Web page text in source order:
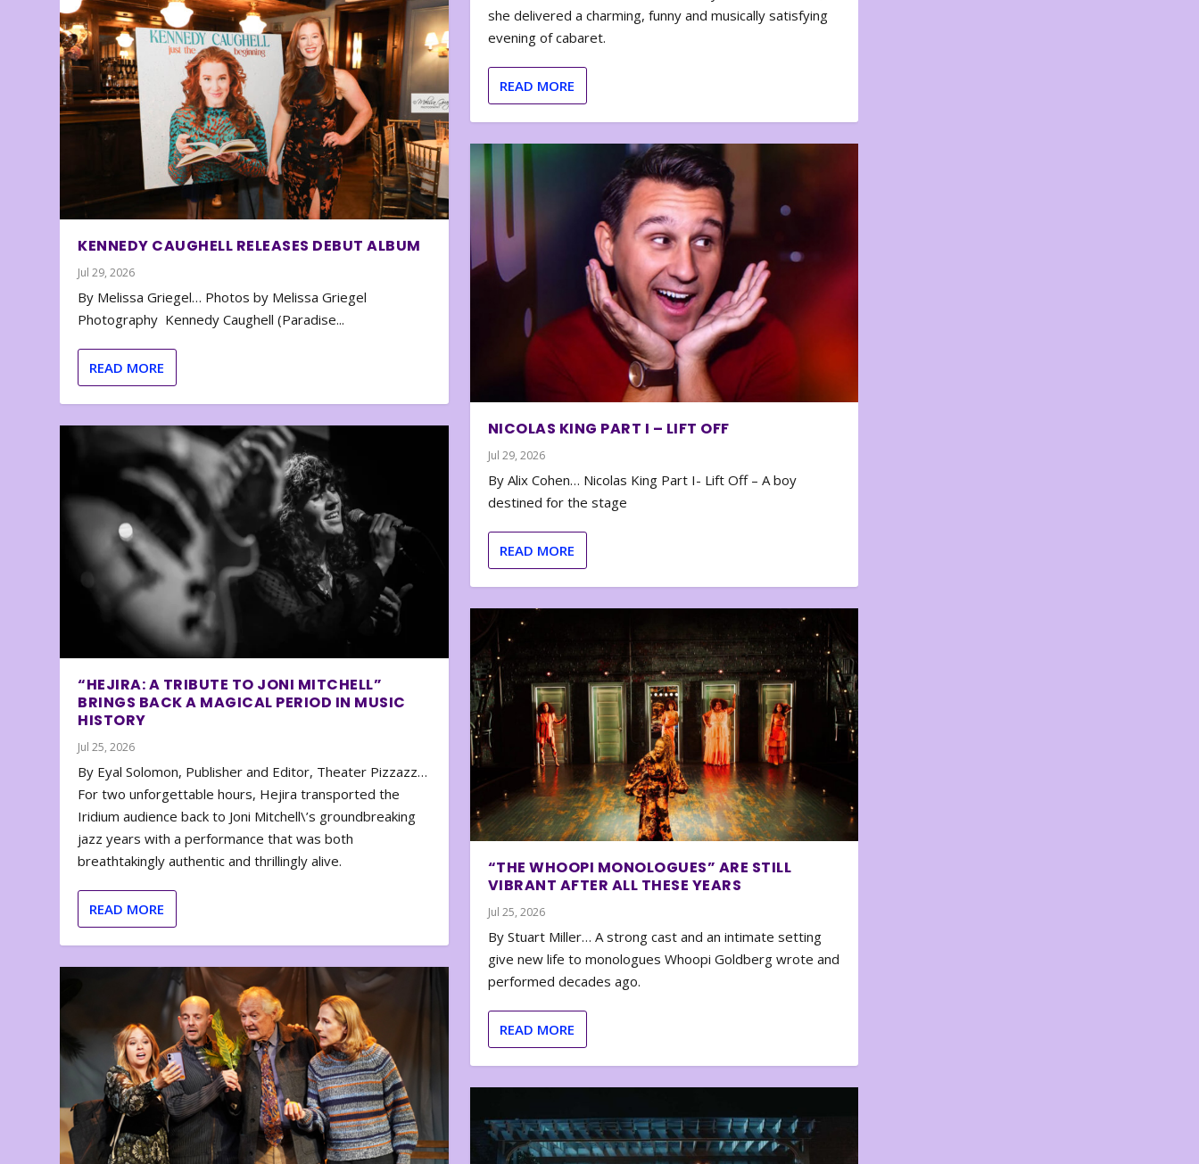
KENNEDY CAUGHELL RELEASES DEBUT ALBUM
Jul 29, 2026
By Melissa Griegel… Photos by Melissa Griegel
Photography Kennedy Caughell (Paradise...
READ MORE
“HEJIRA: A TRIBUTE TO JONI MITCHELL”
BRINGS BACK A MAGICAL PERIOD IN MUSIC
HISTORY
Jul 25, 2026
By Eyal Solomon, Publisher and Editor, Theater Pizzazz…
For two unforgettable hours, Hejira transported the
Iridium audience back to Joni Mitchell\’s groundbreaking
jazz years with a performance that was both
breathtakingly authentic and thrillingly alive.
READ MORE
she delivered a charming, funny and musically satisfying
evening of cabaret.
READ MORE
NICOLAS KING PART I – LIFT OFF
Jul 29, 2026
By Alix Cohen… Nicolas King Part I- Lift Off – A boy
destined for the stage
READ MORE
“THE WHOOPI MONOLOGUES” ARE STILL
VIBRANT AFTER ALL THESE YEARS
Jul 25, 2026
By Stuart Miller… A strong cast and an intimate setting
give new life to monologues Whoopi Goldberg wrote and
performed decades ago.
READ MORE